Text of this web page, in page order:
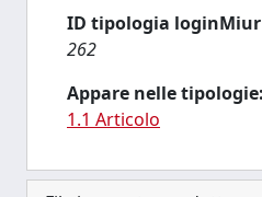
ID tipologia loginMiur
262
Appare nelle tipologie:
1.1 Articolo